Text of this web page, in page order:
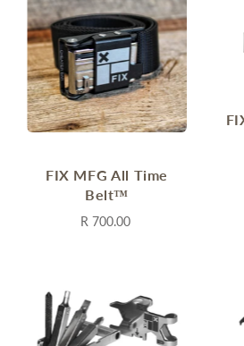
FIX MFG All Time
Belt™
R 700.00